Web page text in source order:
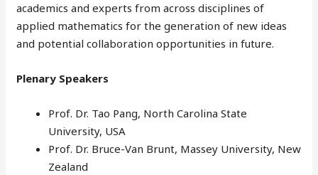
academics and experts from across disciplines of
applied mathematics for the generation of new ideas
and potential collaboration opportunities in future.
Plenary Speakers
Prof. Dr. Tao Pang, North Carolina State
University, USA
Prof. Dr. Bruce-Van Brunt, Massey University, New
Zealand